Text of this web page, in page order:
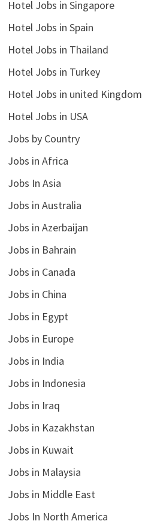
Hotel Jobs in Singapore
Hotel Jobs in Spain
Hotel Jobs in Thailand
Hotel Jobs in Turkey
Hotel Jobs in united Kingdom
Hotel Jobs in USA
Jobs by Country
Jobs in Africa
Jobs In Asia
Jobs in Australia
Jobs in Azerbaijan
Jobs in Bahrain
Jobs in Canada
Jobs in China
Jobs in Egypt
Jobs in Europe
Jobs in India
Jobs in Indonesia
Jobs in Iraq
Jobs in Kazakhstan
Jobs in Kuwait
Jobs in Malaysia
Jobs in Middle East
Jobs In North America